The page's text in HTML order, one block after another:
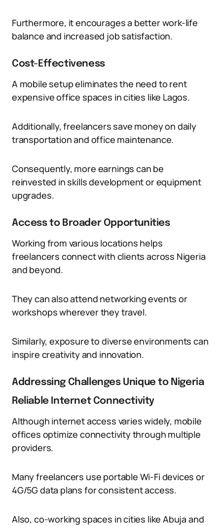
Furthermore, it encourages a better work-life
balance and increased job satisfaction.
Cost-Effectiveness
A mobile setup eliminates the need to rent
expensive office spaces in cities like Lagos.
Additionally, freelancers save money on daily
transportation and office maintenance.
Consequently, more earnings can be
reinvested in skills development or equipment
upgrades.
Access to Broader Opportunities
Working from various locations helps
freelancers connect with clients across Nigeria
and beyond.
They can also attend networking events or
workshops wherever they travel.
Similarly, exposure to diverse environments can
inspire creativity and innovation.
Addressing Challenges Unique to Nigeria
Reliable Internet Connectivity
Although internet access varies widely, mobile
offices optimize connectivity through multiple
providers.
Many freelancers use portable Wi-Fi devices or
4G/5G data plans for consistent access.
Also, co-working spaces in cities like Abuja and